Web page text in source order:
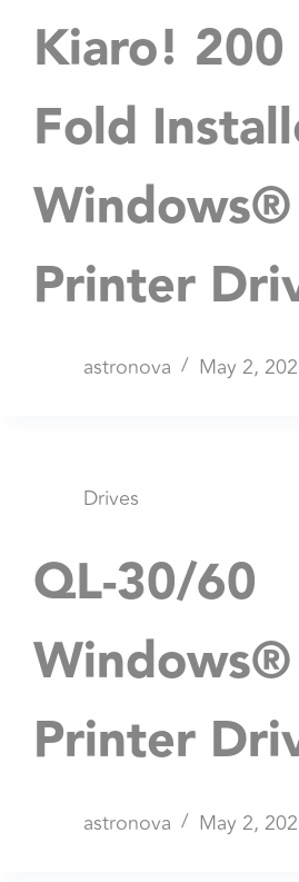
Kiaro! 200
Fold
Windows®
Printer
astronova May 2,
Drives
QL-30/60
Windows®
Printer
astronova May 2,